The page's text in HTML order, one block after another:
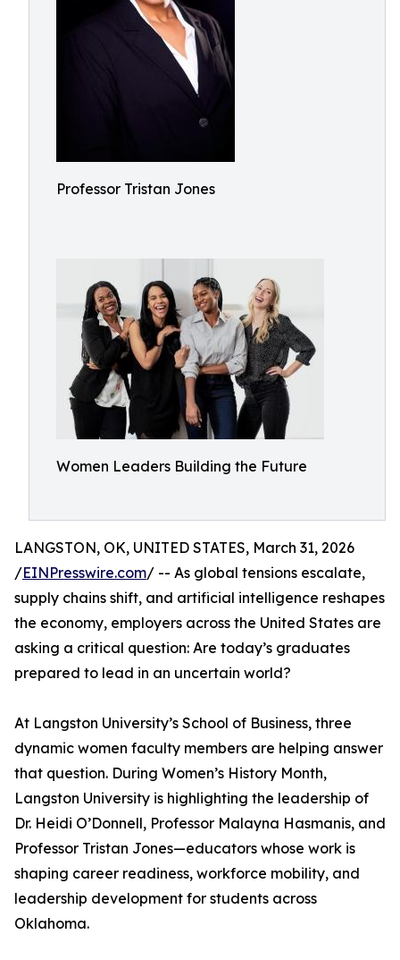
Professor Tristan Jones
Women Leaders Building the Future
LANGSTON, OK, UNITED STATES, March 31, 2026
/EINPresswire.com/ -- As global tensions escalate,
supply chains shift, and artificial intelligence reshapes
the economy, employers across the United States are
asking a critical question: Are today’s graduates
prepared to lead in an uncertain world?
At Langston University’s School of Business, three
dynamic women faculty members are helping answer
that question. During Women’s History Month,
Langston University is highlighting the leadership of
Dr. Heidi O’Donnell, Professor Malayna Hasmanis, and
Professor Tristan Jones—educators whose work is
shaping career readiness, workforce mobility, and
leadership development for students across
Oklahoma.